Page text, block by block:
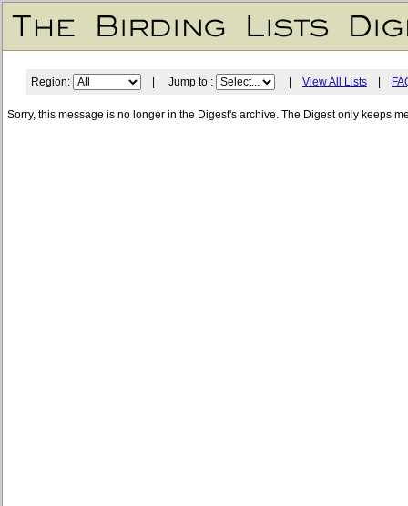
Region: | Jump to : View All Lists
Sorry, this message is no longer in the Digest's archive. The Digest only keeps